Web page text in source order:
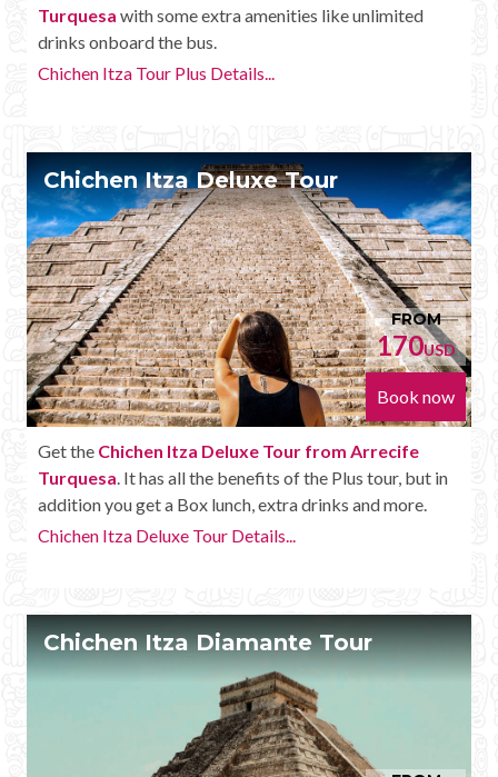
Turquesa with some extra amenities like unlimited
drinks onboard the bus.
Chichen Itza Tour Plus Details...
Chichen Itza Deluxe Tour
FROM
170USD
Book now
Get the Chichen Itza Deluxe Tour from Arrecife
Turquesa . It has all the benefits of the Plus tour, but in
addition you get a Box lunch, extra drinks and more.
Chichen Itza Deluxe Tour Details...
Chichen Itza Diamante Tour